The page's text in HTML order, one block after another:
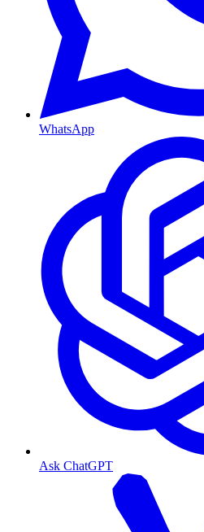
WhatsApp
Ask ChatGPT